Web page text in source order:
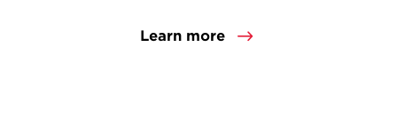
Learn more